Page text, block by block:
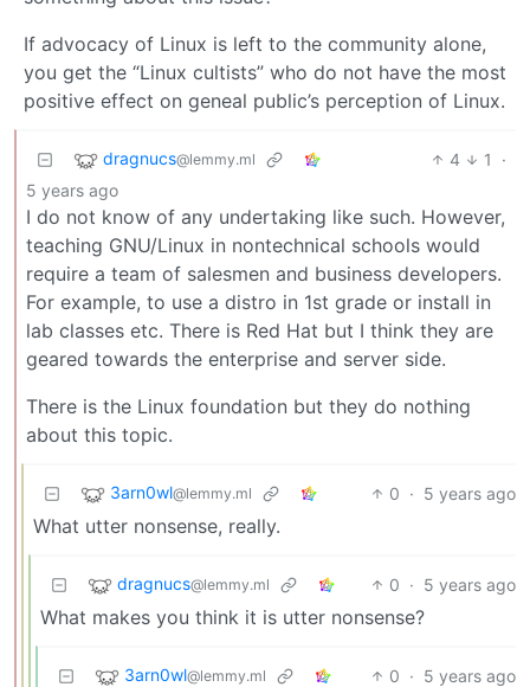
If advocacy of Linux is left to the community alone,
you get the “Linux cultists” who do not have the most
positive effect on geneal public’s perception of Linux.
dragnucs@lemmy.ml 4 1
·
5 years ago
I do not know of any undertaking like such. However,
teaching GNU/Linux in nontechnical schools would
require a team of salesmen and business developers.
For example, to use a distro in 1st grade or install in
lab classes etc. There is Red Hat but I think they are
geared towards the enterprise and server side.
There is the Linux foundation but they do nothing
about this topic.
3arn0wl@lemmy.ml 0 · 5 years ago
What utter nonsense, really.
dragnucs@lemmy.ml 0 · 5 years ago
What makes you think it is utter nonsense?
3arn0wl@lemmy.ml 0 · 5 years ago